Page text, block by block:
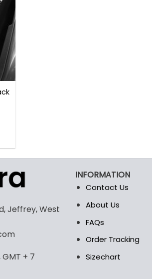
Jeffrey, West
+ 7
INFORMATION
Contact Us
About Us
FAQs
Order Tracking
Sizechart